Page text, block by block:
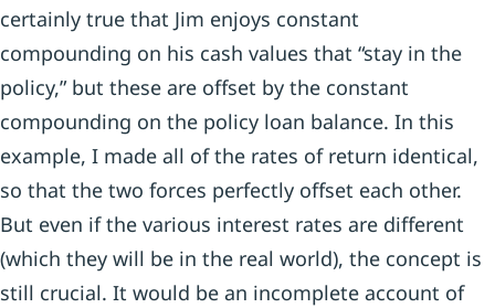
certainly true that Jim enjoys constant
compounding on his cash values that “stay in the
policy,” but these are offset by the constant
compounding on the policy loan balance. In this
example, I made all of the rates of return identical,
so that the two forces perfectly offset each other.
But even if the various interest rates are different
(which they will be in the real world), the concept is
still crucial. It would be an incomplete account of